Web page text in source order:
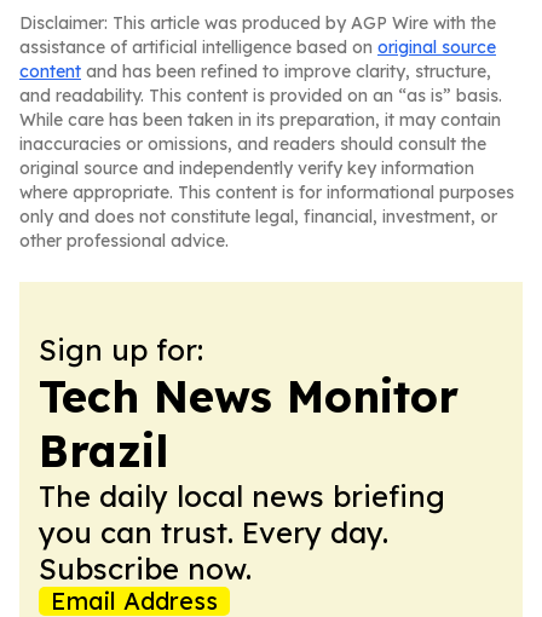
Disclaimer: This article was produced by AGP Wire with the
assistance of artificial intelligence based on original source
content and has been refined to improve clarity, structure,
and readability. This content is provided on an “as is” basis.
While care has been taken in its preparation, it may contain
inaccuracies or omissions, and readers should consult the
original source and independently verify key information
where appropriate. This content is for informational purposes
only and does not constitute legal, financial, investment, or
other professional advice.
Sign up for:
Tech News Monitor
Brazil
The daily local news briefing
you can trust. Every day.
Subscribe now.
Email Address